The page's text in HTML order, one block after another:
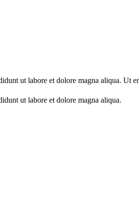
ut labore et dolore magna aliqua. Ut
ut labore et dolore magna aliqua.